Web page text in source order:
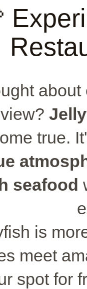
about
true.
seafood
is
meet
spot for